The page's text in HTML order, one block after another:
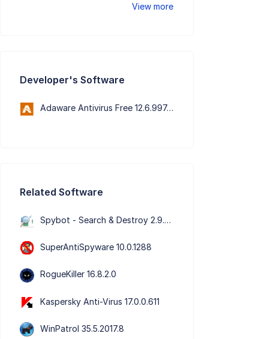
View more
Developer's Software
Adaware Antivirus Free 12.6.997.11652
Related Software
Spybot - Search & Destroy 2.9.85.5
SuperAntiSpyware 10.0.1288
RogueKiller 16.8.2.0
Kaspersky Anti-Virus 17.0.0.611
WinPatrol 35.5.2017.8